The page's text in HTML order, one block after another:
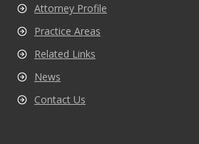
Attorney Profile
Practice Areas
Related Links
News
Contact Us